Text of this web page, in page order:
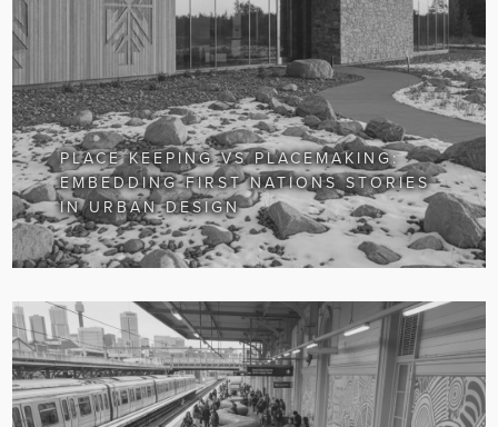
PLACE KEEPING VS PLACEMAKING:
EMBEDDING FIRST NATIONS STORIES
IN URBAN DESIGN